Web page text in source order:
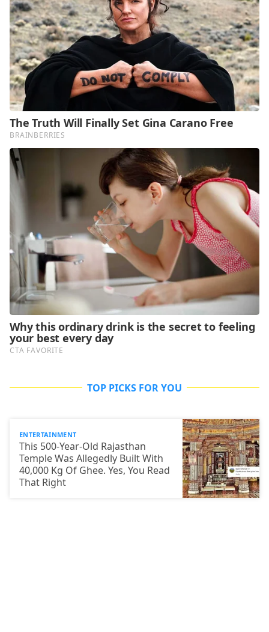
TOP PICKS FOR YOU
ENTERTAINMENT
This 500-Year-Old Rajasthan
Temple Was Allegedly Built With
40,000 Kg Of Ghee. Yes, You Read
That Right